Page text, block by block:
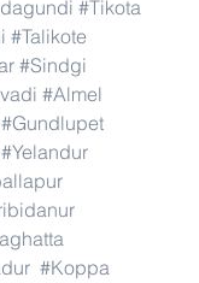
#Tikota
#Talikote
#Sindgi
#Almel
#Gundlupet
#Yelandur
#Koppa